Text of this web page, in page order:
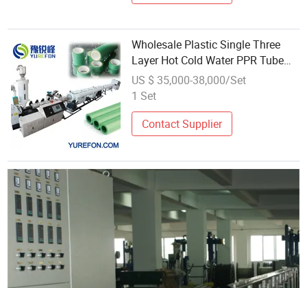
Wholesale Plastic Single Three
Layer Hot Cold Water PPR Tube
Pipe Production Extrusion Line
US $ 35,000-38,000/Set
1 Set
Contact Supplier